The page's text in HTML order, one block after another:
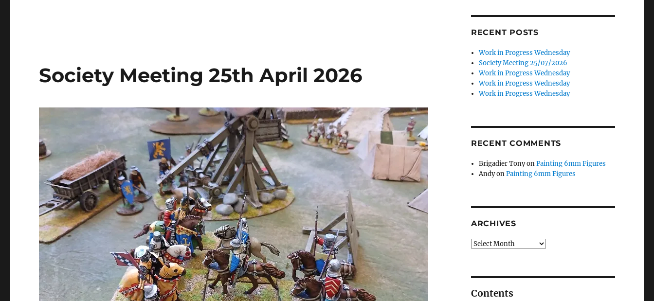
Society Meeting 25th April 2026
RECENT POSTS
Work in Progress Wednesday
Society Meeting 25/07/2026
Work in Progress Wednesday
Work in Progress Wednesday
Work in Progress Wednesday
RECENT COMMENTS
Brigadier TonyonPainting 6mm Figures
AndyonPainting 6mm Figures
ARCHIVES
Archives
Contents